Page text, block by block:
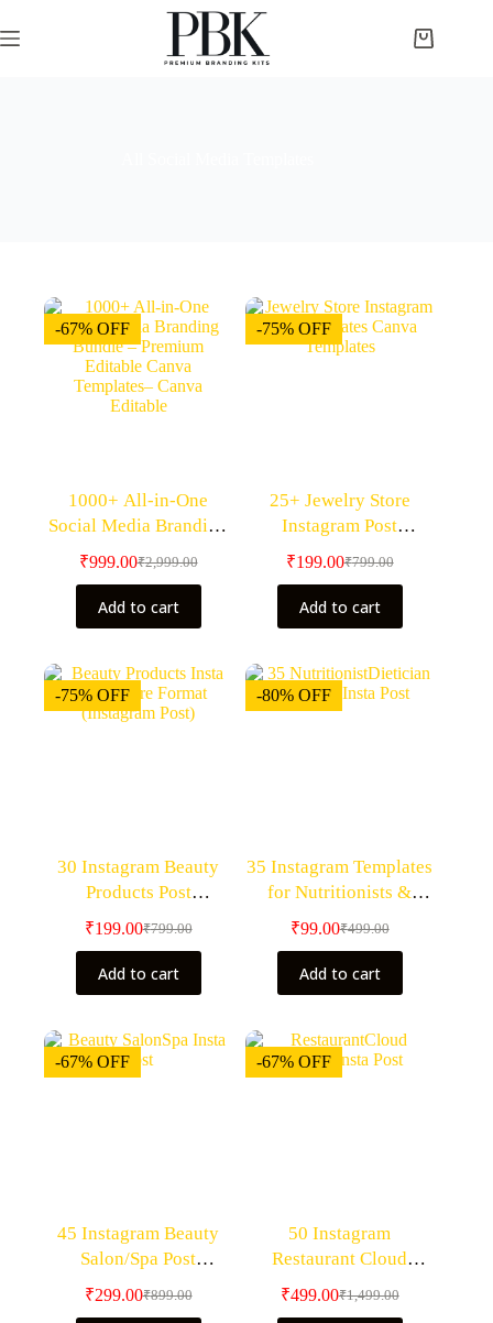
-67% OFF
1000+ All-in-One
Social Media Branding
Bundle – Premium
Editable Canva
Templates– Canva
Editable
₹2,999.00
₹999.00
Add to cart
-75% OFF
25+ Jewelry Store
Instagram Post
Templates – Canva
₹799.00
₹199.00
Add to cart
-75% OFF
30 Instagram Beauty
Products Post
Templates- Canva
₹799.00
₹199.00
Add to cart
-80% OFF
35 Instagram Templates
for Nutritionists &
Dieticians – Canva
₹499.00
₹99.00
Add to cart
-67% OFF
45 Instagram Beauty
Salon/Spa Post
Templates- Canva
₹899.00
₹299.00
-67% OFF
50 Instagram
Restaurant Cloud
Kitchen Post
₹1,499.00
₹499.00